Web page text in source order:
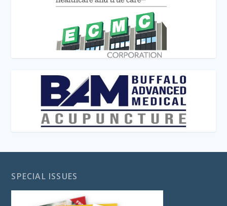
SPECIAL ISSUES